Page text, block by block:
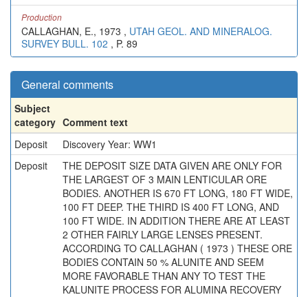
Production
CALLAGHAN, E., 1973 , UTAH GEOL. AND MINERALOG.
SURVEY BULL. 102 , P. 89
General comments
Subject
category Comment text
Deposit
Discovery Year: WW1
Deposit
THE DEPOSIT SIZE DATA GIVEN ARE ONLY FOR
THE LARGEST OF 3 MAIN LENTICULAR ORE
BODIES. ANOTHER IS 670 FT LONG, 180 FT WIDE,
100 FT DEEP. THE THIRD IS 400 FT LONG, AND
100 FT WIDE. IN ADDITION THERE ARE AT LEAST
2 OTHER FAIRLY LARGE LENSES PRESENT.
ACCORDING TO CALLAGHAN ( 1973 ) THESE ORE
BODIES CONTAIN 50 % ALUNITE AND SEEM
MORE FAVORABLE THAN ANY TO TEST THE
KALUNITE PROCESS FOR ALUMINA RECOVERY